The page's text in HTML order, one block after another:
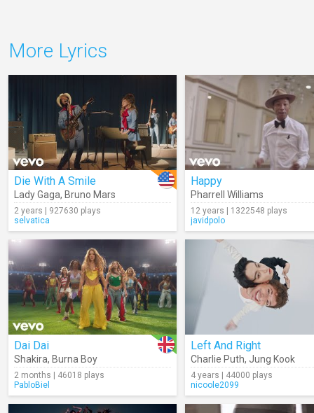
More Lyrics
Die With A Smile
Lady Gaga, Bruno Mars
2 years | 927630 plays
selvatica
Happy
Pharrell Williams
12 years | 1322548 plays
javidpolo
Dai Dai
Shakira, Burna Boy
2 months | 46018 plays
PabloBiel
Left And Right
Charlie Puth, Jung Kook
4 years | 44000 plays
nicoole2099